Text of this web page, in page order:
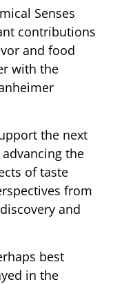
Senses
contributions
and food
with the
the next
the
of taste
from
and
best
in the